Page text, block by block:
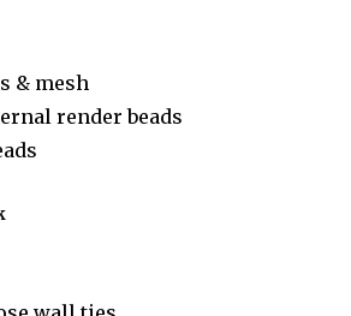
& mesh
render beads